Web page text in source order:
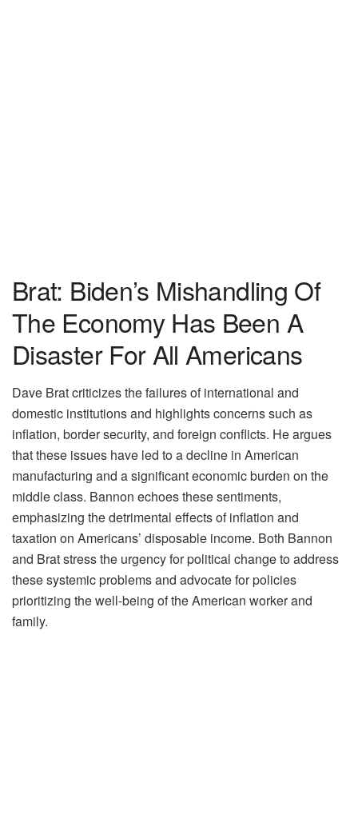
Brat: Biden’s Mishandling Of
The Economy Has Been A
Disaster For All Americans
Dave Brat criticizes the failures of international and
domestic institutions and highlights concerns such as
inflation, border security, and foreign conflicts. He argues
that these issues have led to a decline in American
manufacturing and a significant economic burden on the
middle class. Bannon echoes these sentiments,
emphasizing the detrimental effects of inflation and
taxation on Americans’ disposable income. Both Bannon
and Brat stress the urgency for political change to address
these systemic problems and advocate for policies
prioritizing the well-being of the American worker and
family.